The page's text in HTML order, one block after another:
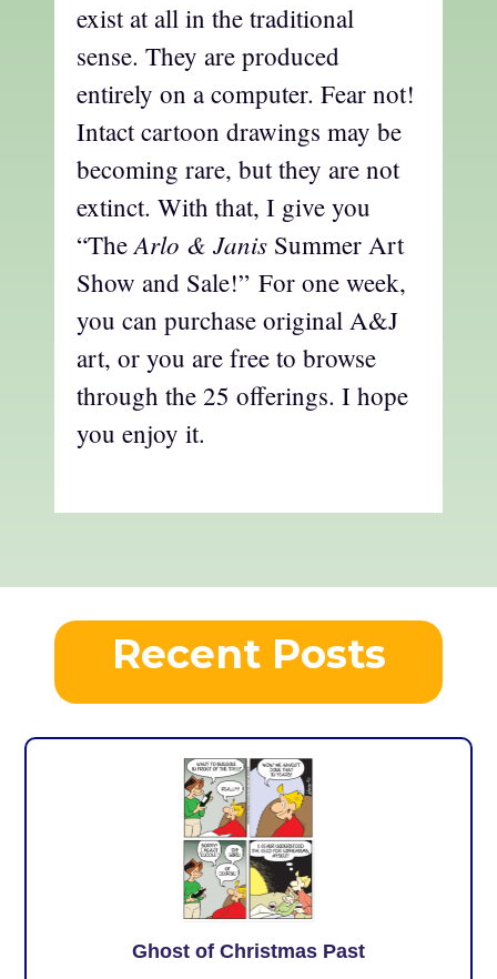
exist at all in the traditional
sense. They are produced
entirely on a computer. Fear not!
Intact cartoon drawings may be
becoming rare, but they are not
extinct. With that, I give you
“TheArlo & Janis Summer Art
Show and Sale!” For one week,
you can purchase original A&J
art, or you are free to browse
through the 25 offerings. I hope
you enjoy it.
Recent Posts
Ghost of Christmas Past